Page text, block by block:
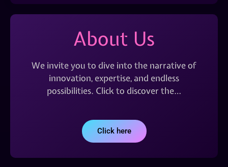
About Us
We invite you to dive into the narrative of
innovation, expertise, and endless
possibilities. Click to discover the…
Click here